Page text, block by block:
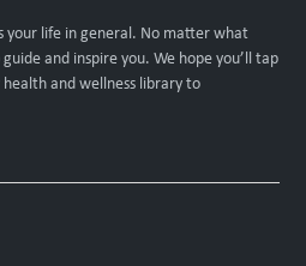
your life in general. No matter what
and inspire you. We hope you’ll tap
and wellness library to